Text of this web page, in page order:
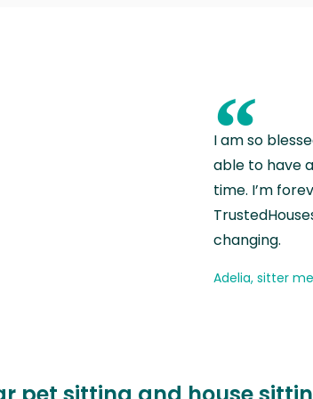
“
I am so
able to have
time. I’m
changing.
Adelia, sitter